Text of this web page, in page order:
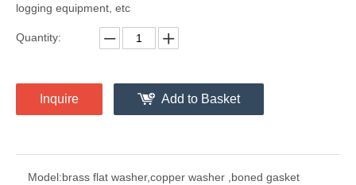
logging equipment, etc
Quantity:
Inquire Add to Basket
Model:brass flat washer,copper washer ,boned gasket